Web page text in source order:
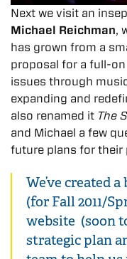
Next we visit an
Michael Reichman,
has grown from a
proposal for a full-
issues through
expanding and
also renamed it The
and Michael a few
future plans for their
We’ve created
(for Fall 2011/
website (soon
strategic plan